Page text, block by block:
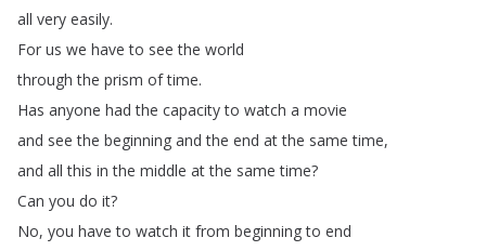
all very easily.
For us we have to see the world
through the prism of time.
Has anyone had the capacity to watch a movie
and see the beginning and the end at the same time,
and all this in the middle at the same time?
Can you do it?
No, you have to watch it from beginning to end